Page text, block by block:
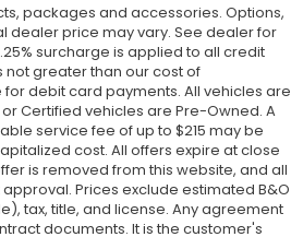
packages and accessories. Options,
dealer price may vary. See dealer for
surcharge is applied to all credit
not greater than our cost of
debit card payments. All vehicles are
Certified vehicles are Pre-Owned. A
service fee of up to $215 may be
cost. All offers expire at close
is removed from this website, and all
Prices exclude estimated B&O
tax, title, and license. Any agreement
documents. It is the customer's